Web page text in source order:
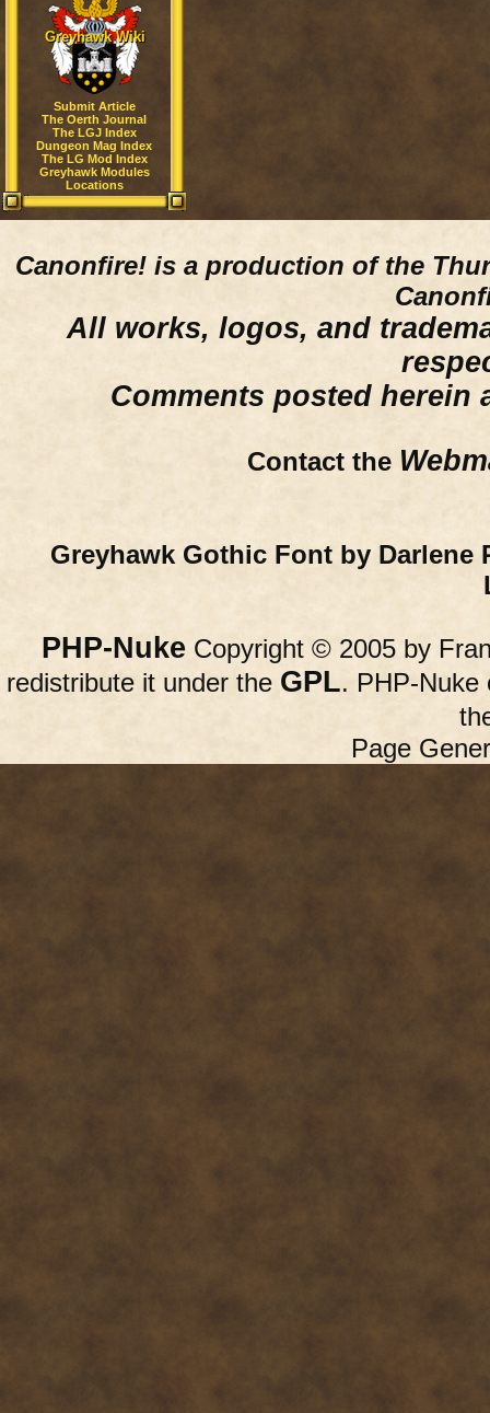
Greyhawk Wiki
Submit Article
The Oerth Journal
The LGJ Index
Dungeon Mag Index
The LG Mod Index
Greyhawk Modules
Locations
Canonfire! is a production of the
All works, logos, and
Comments posted herein
Contact the
Greyhawk Gothic Font by Darlene
PHP-Nuke Copyright © 2005 by
redistribute it under the GPL. PHP-Nuke
Page